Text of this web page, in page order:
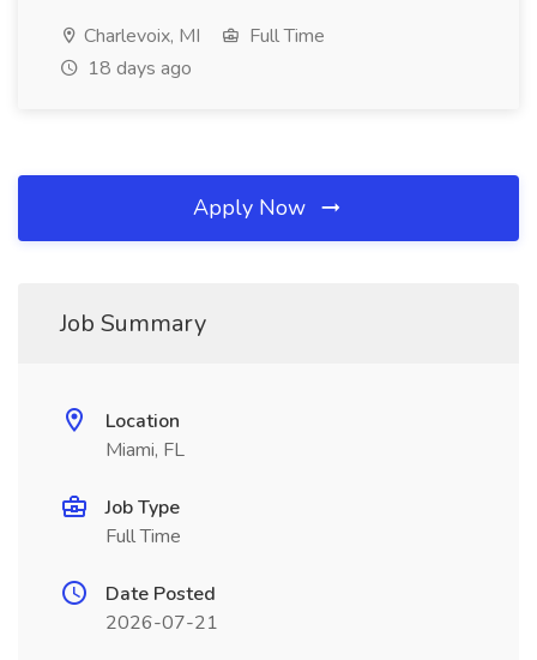
Charlevoix, MI
Full Time
18 days ago
Apply Now
Job Summary
Location
Miami, FL
Job Type
Full Time
Date Posted
2026-07-21